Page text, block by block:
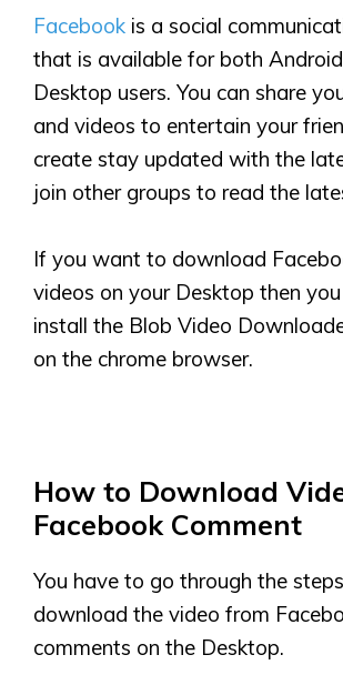
Facebook is a social
that is available for both
Desktop users. You can share
and videos to entertain your
create stay updated with the
join other groups to read the
If you want to download
videos on your Desktop then
install the Blob Video
on the chrome browser.
How to Download
Facebook Comment
You have to go through the
download the video from
comments on the Desktop.